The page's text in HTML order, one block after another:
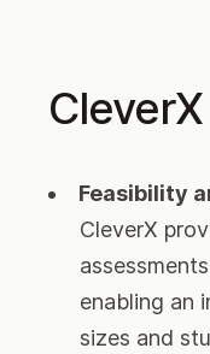
Feasibility
CleverX
enabling an
sizes and